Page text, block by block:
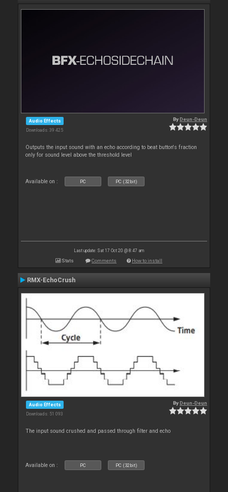
Audio Effects
Downloads: 39 425
ByDeun-Deun
Outputs the input sound with an echo according to beat button's fraction
only for sound level above the threshold level
Available on : PC PC (32bit)
Last update: Sat 17 Oct 20 @ 8:47 am
Stats Comments How to install
RMX-EchoCrush
Audio Effects
Downloads: 51 093
ByDeun-Deun
The input sound crushed and passed through filter and echo
Available on : PC PC (32bit)